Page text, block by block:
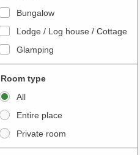
t
e
a
c
t
w
i
t
o
n
t
e
r
a
c
Bungalow
Lodge / Log house / Cottage
Glamping
Room type
All
Entire place
Private room